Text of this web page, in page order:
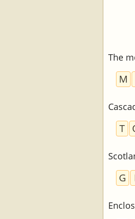
The
M
T
G